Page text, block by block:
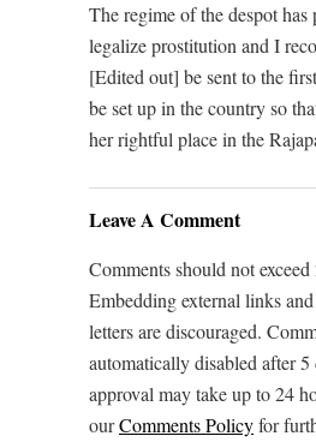
The regime of the despot has
legalize prostitution and I
[Edited out] be sent to the
be set up in the country so
her rightful place in the
Leave A Comment
Comments should not
Embedding external links
letters are discouraged.
automatically disabled after 5
approval may take up to 24
ourComments Policyfor